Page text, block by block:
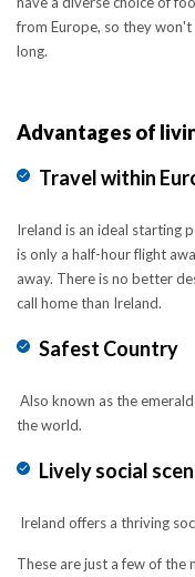
from Europe, so they
long.
Advantages of
Travel within
Ireland is an ideal starting
is only a half-hour flight
away. There is no better
call home than Ireland.
Safest Country
Also known as the
the world.
Lively social
Ireland offers a thriving
These are just a few of the